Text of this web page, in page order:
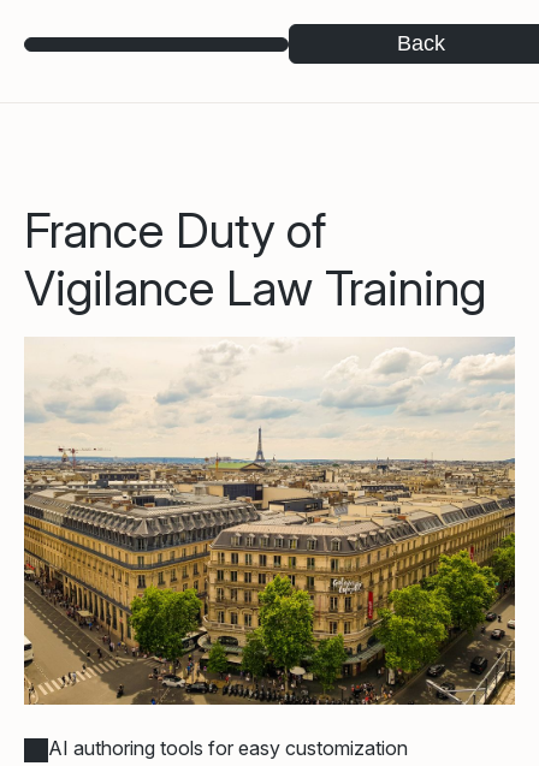
Back
France Duty of
Vigilance Law Training
AI authoring tools for easy customization